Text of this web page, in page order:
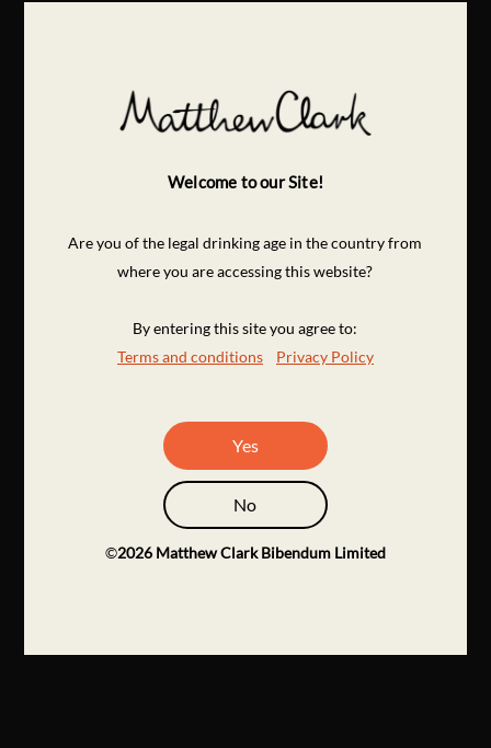
Welcome to our Site!
Are you of the legal drinking age in the country from
where you are accessing this website?
By entering this site you agree to:
Terms and conditions
Privacy Policy
Yes
No
©2026 Matthew Clark Bibendum Limited